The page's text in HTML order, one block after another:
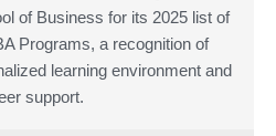
of Business for its 2025 list of
Programs, a recognition of
learning environment and
support.